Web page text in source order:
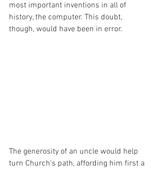
most important inventions in all of
history, the computer. This doubt,
though, would have been in error.
The generosity of an uncle would help
turn Church's path, affording him first a